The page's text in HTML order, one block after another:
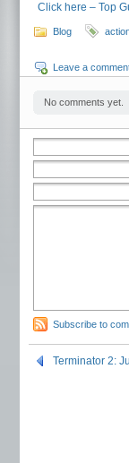
Click here – Top
Blog
Leave a
No comments yet.
Subscribe to
Terminator 2: